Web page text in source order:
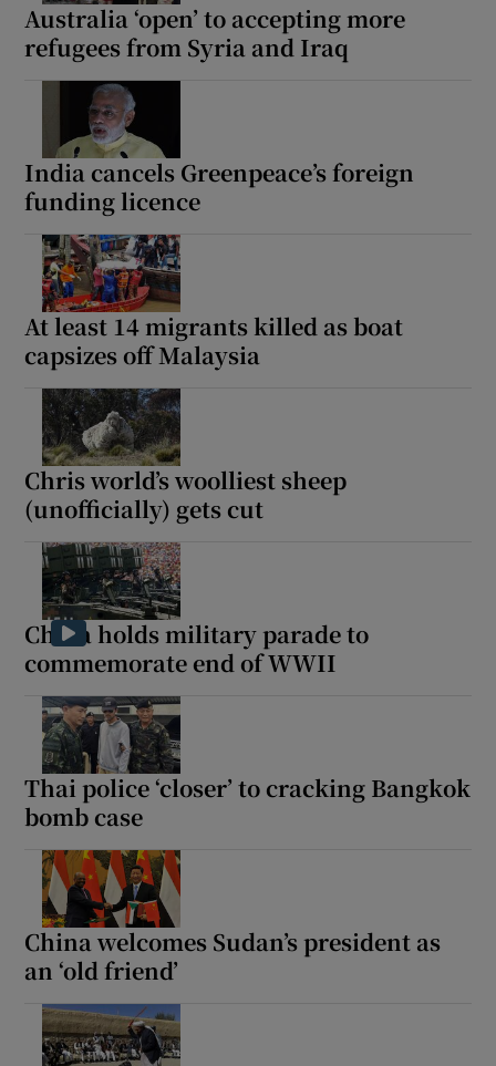
Australia ‘open’ to accepting more
refugees from Syria and Iraq
India cancels Greenpeace’s foreign
funding licence
At least 14 migrants killed as boat
capsizes off Malaysia
Chris world’s woolliest sheep
(unofficially) gets cut
China holds military parade to
commemorate end of WWII
Thai police ‘closer’ to cracking Bangkok
bomb case
China welcomes Sudan’s president as
an ‘old friend’